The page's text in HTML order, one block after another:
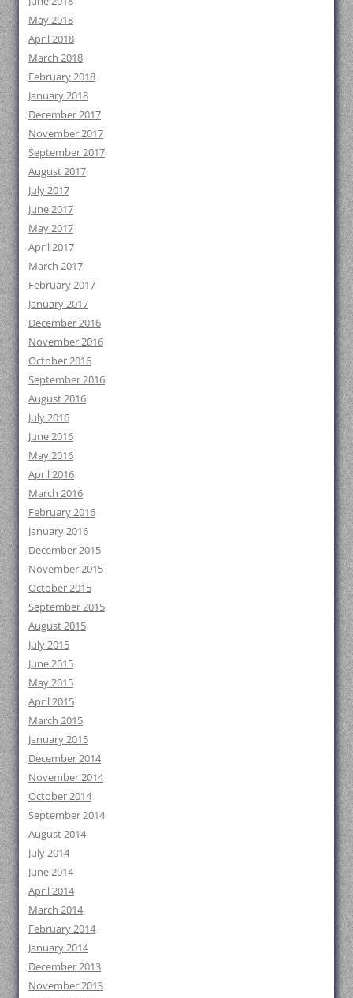
May 2018
April 2018
March 2018
February 2018
January 2018
December 2017
November 2017
September 2017
August 2017
July 2017
June 2017
May 2017
April 2017
March 2017
February 2017
January 2017
December 2016
November 2016
October 2016
September 2016
August 2016
July 2016
June 2016
May 2016
April 2016
March 2016
February 2016
January 2016
December 2015
November 2015
October 2015
September 2015
August 2015
July 2015
June 2015
May 2015
April 2015
March 2015
January 2015
December 2014
November 2014
October 2014
September 2014
August 2014
July 2014
June 2014
April 2014
March 2014
February 2014
January 2014
December 2013
November 2013